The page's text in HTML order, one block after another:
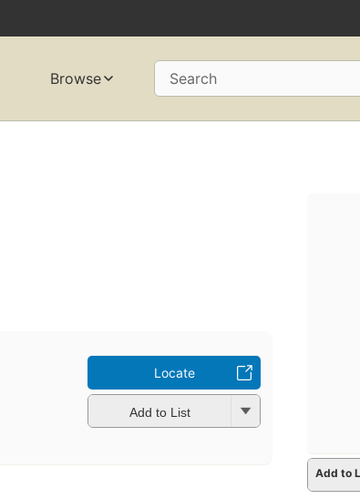
Browse Search
Locate
Add to List
Add to